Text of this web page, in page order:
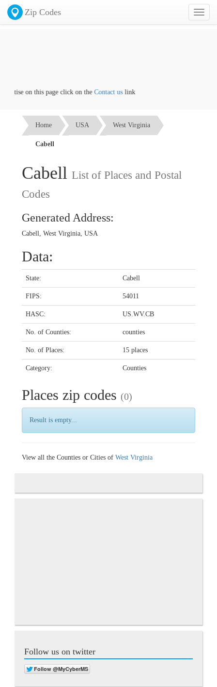
Toggle
Zip Codes
on this page click on theContact uslink
Home USA West Virginia
Cabell
Cabell List of Places and Postal
Codes
Generated Address:
Cabell, West Virginia, USA
Data:
State: Cabell
FIPS: 54011
HASC: US.WV.CB
No. of Counties: counties
No. of Places: 15 places
Category: Counties
Places zip codes (0)
Result is empty...
View all the Counties or Cities of West Virginia
Follow us on twitter